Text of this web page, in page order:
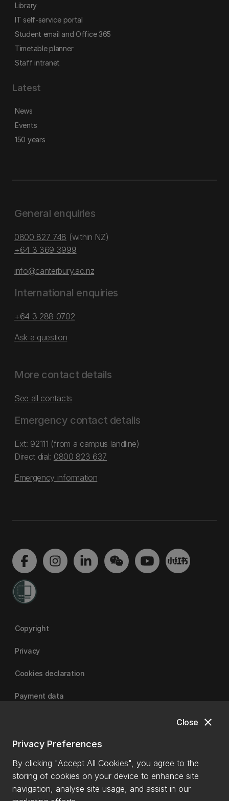
close
Close
Privacy Preferences
By clicking "Accept All Cookies", you agree to the
storing of cookies on your device to enhance site
navigation, analyse site usage, and assist in our
Library
IT self-service portal
Student email and Office 365
Timetable planner
Staff intranet
Latest
News
Events
150 years
General enquiries
0800 827 748 (within NZ)
+64 3 369 3999
info@canterbury.ac.nz
International enquiries
+64 3 288 0702
Ask a question
More contact details
See all contacts
Emergency contact details
Ext: 92111 (from a campus landline)
Direct dial: 0800 823 637
Emergency information
Copyright
Privacy
Cookies declaration
Payment data